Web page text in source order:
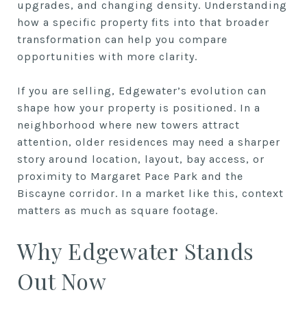
upgrades, and changing density. Understanding
how a specific property fits into that broader
transformation can help you compare
opportunities with more clarity.
If you are selling, Edgewater’s evolution can
shape how your property is positioned. In a
neighborhood where new towers attract
attention, older residences may need a sharper
story around location, layout, bay access, or
proximity to Margaret Pace Park and the
Biscayne corridor. In a market like this, context
matters as much as square footage.
Why Edgewater Stands
Out Now